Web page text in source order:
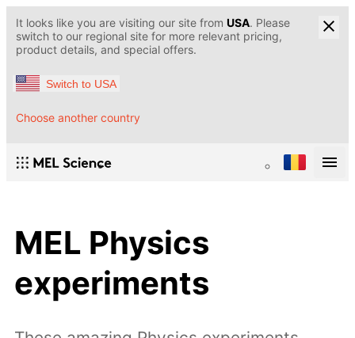
It looks like you are visiting our site from USA. Please
switch to our regional site for more relevant pricing,
product details, and special offers.
Switch to USA
Choose another country
MEL Physics
experiments